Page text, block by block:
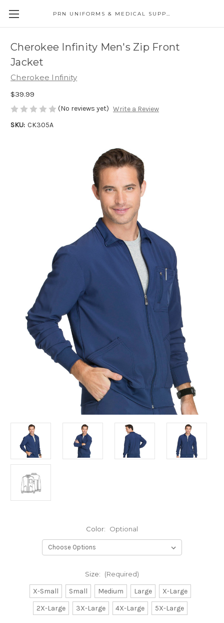
PRN UNIFORMS & MEDICAL SUPPLY
Cherokee Infinity Men's Zip Front
Jacket
Cherokee Infinity
$39.99
(No reviews yet) Write a Review
SKU: CK305A
Color: Optional
Size: (Required)
X-Small Small Medium Large
X-Large
2X-Large
3X-Large 4X-Large 5X-Large